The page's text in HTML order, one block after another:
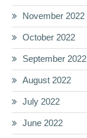
November 2022
October 2022
September 2022
August 2022
July 2022
June 2022